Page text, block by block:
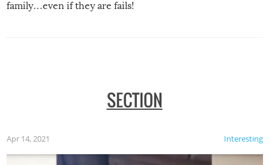
family…even if they are fails!
SECTION
Interesting
Apr 14, 2021